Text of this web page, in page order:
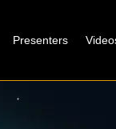
Presenters